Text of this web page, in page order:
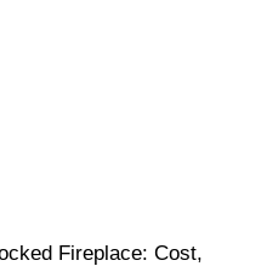
Fireplace: Cost,